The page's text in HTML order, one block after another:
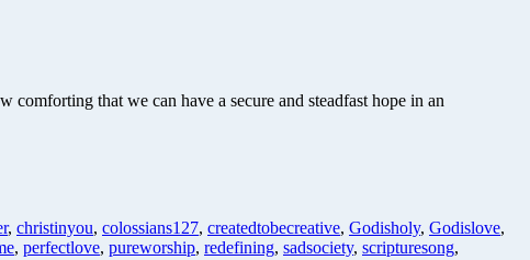
that we can have a secure and steadfast hope in an
, christinyou, colossians127, createdtobecreative, Godisholy, Godislove,
, perfectlove, pureworship, redefining, sadsociety, scripturesong,